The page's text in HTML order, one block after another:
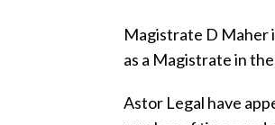
Magistrate D Maher
as a Magistrate in
Astor Legal have